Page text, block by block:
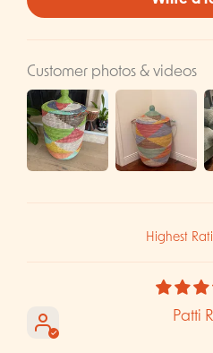
Customer photos & videos
Sort by
Patti R